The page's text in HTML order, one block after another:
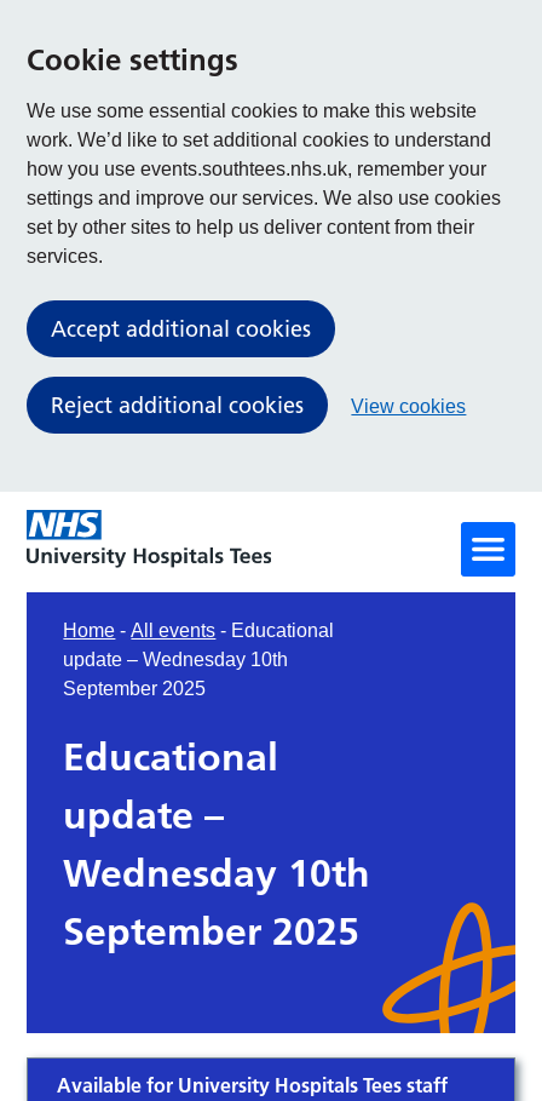
Cookie settings
We use some essential cookies to make this website
work. We’d like to set additional cookies to understand
how you use events.southtees.nhs.uk, remember your
settings and improve our services. We also use cookies
set by other sites to help us deliver content from their
services.
Accept additional cookies
Reject additional cookies View cookies
Home -All events - Educational
update – Wednesday 10th
September 2025
Educational
update –
Wednesday 10th
September 2025
Available for University Hospitals Tees staff